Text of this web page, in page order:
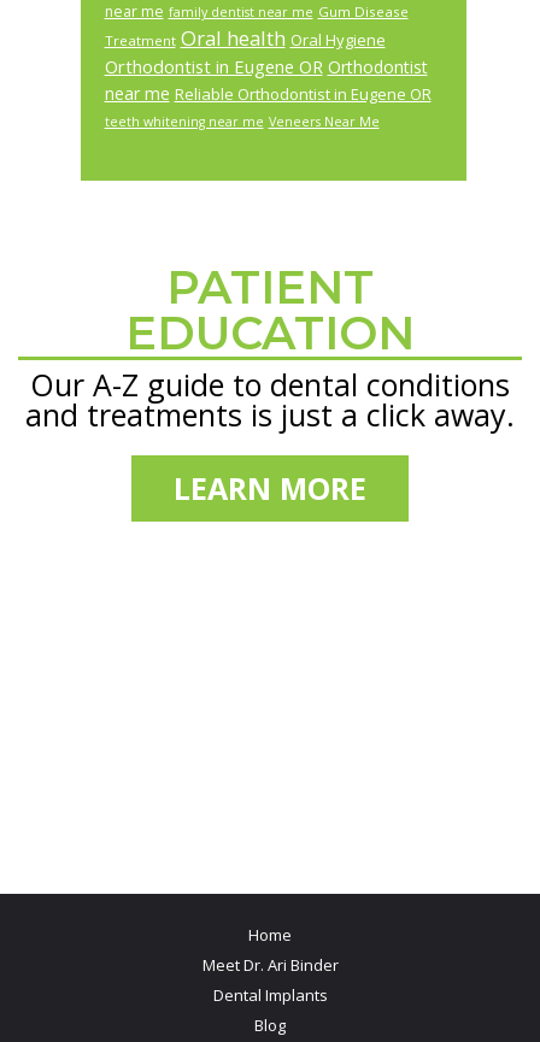
near me family dentist near me Gum Disease
Treatment Oral health Oral Hygiene
Orthodontist in Eugene OR Orthodontist
near me Reliable Orthodontist in Eugene OR
teeth whitening near me Veneers Near Me
PATIENT
EDUCATION
Our A-Z guide to dental conditions
and treatments is just a click away.
LEARN MORE
Home
Meet Dr. Ari Binder
Dental Implants
Blog